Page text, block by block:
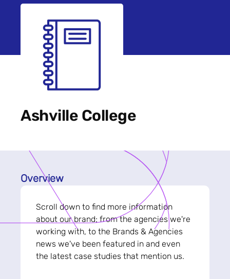
Ashville College
Overview
Scroll down to find more information
about our brand; from the agencies we're
working with, to the Brands & Agencies
news we've been featured in and even
the latest case studies that mention us.